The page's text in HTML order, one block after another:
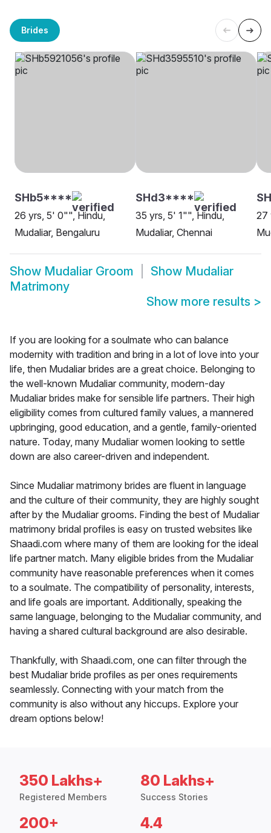
Brides
SHb5****
26 yrs, 5' 0"", Hindu,
Mudaliar, Bengaluru
SHd3****
35 yrs, 5' 1"", Hindu,
Mudaliar, Chennai
27
Show Mudaliar Groom Show Mudaliar
Matrimony
Show more results >
If you are looking for a soulmate who can balance
modernity with tradition and bring in a lot of love into your
life, then Mudaliar brides are a great choice. Belonging to
the well-known Mudaliar community, modern-day
Mudaliar brides make for sensible life partners. Their high
eligibility comes from cultured family values, a mannered
upbringing, good education, and a gentle, family-oriented
nature. Today, many Mudaliar women looking to settle
down are also career-driven and independent.
Since Mudaliar matrimony brides are fluent in language
and the culture of their community, they are highly sought
after by the Mudaliar grooms. Finding the best of Mudaliar
matrimony bridal profiles is easy on trusted websites like
Shaadi.com where many of them are looking for the ideal
life partner match. Many eligible brides from the Mudaliar
community have reasonable preferences when it comes
to a soulmate. The compatibility of personality, interests,
and life goals are important. Additionally, speaking the
same language, belonging to the Mudaliar community, and
having a shared cultural background are also desirable.
Thankfully, with Shaadi.com, one can filter through the
best Mudaliar bride profiles as per ones requirements
seamlessly. Connecting with your match from the
community is also without any hiccups. Explore your
dream options below!
350 Lakhs+
Registered Members
80 Lakhs+
Success Stories
200+ 4.4